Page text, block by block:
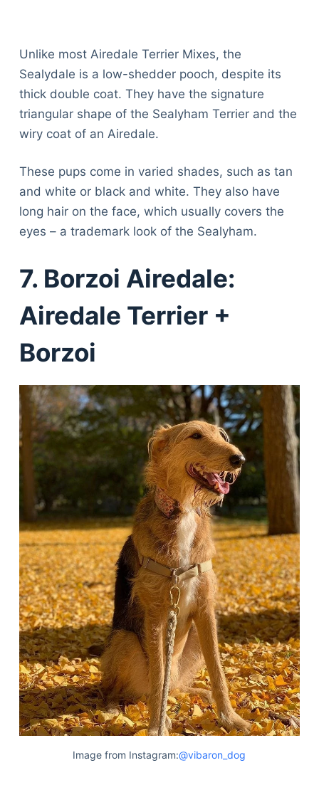
Unlike most Airedale Terrier Mixes, the
Sealydale is a low-shedder pooch, despite its
thick double coat. They have the signature
triangular shape of the Sealyham Terrier and the
wiry coat of an Airedale.
These pups come in varied shades, such as tan
and white or black and white. They also have
long hair on the face, which usually covers the
eyes – a trademark look of the Sealyham.
7. Borzoi Airedale:
Airedale Terrier +
Borzoi
Image from Instagram:@vibaron_dog